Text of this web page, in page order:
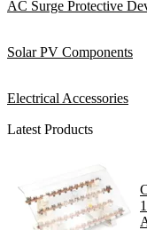
AC Surge Protective
Solar PV Components
Electrical Accessories
Latest Products